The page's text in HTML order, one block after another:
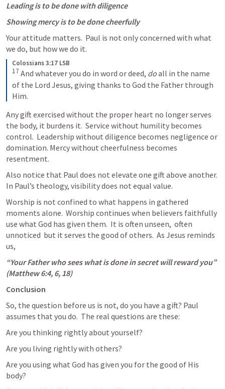
Leading is to be done with diligence
Showing mercy is to be done cheerfully
Your attitude matters.  Paul is not only concerned with what
we do, but how we do it.
Colossians 3:17 LSB
17 And whatever you do in word or deed, do all in the name
of the Lord Jesus, giving thanks to God the Father through
Him.
Any gift exercised without the proper heart no longer serves
the body, it burdens it.  Service without humility becomes
control.  Leadership without diligence becomes negligence or
domination. Mercy without cheerfulness becomes
resentment.
Also notice that Paul does not elevate one gift above another.
In Paul’s theology, visibility does not equal value.
Worship is not confined to what happens in gathered
moments alone.  Worship continues when believers faithfully
use what God has given them.  It is often unseen,  often
unnoticed  but it serves the good of others.  As Jesus reminds
us,
“Your Father who sees what is done in secret will reward you”
(Matthew 6:4, 6, 18)
Conclusion
So, the question before us is not, do you have a gift? Paul
assumes that you do.  The real questions are these:
Are you thinking rightly about yourself?
Are you living rightly with others?
Are you using what God has given you for the good of His
body?